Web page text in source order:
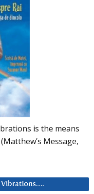
is the means
Message,
Vibrations….